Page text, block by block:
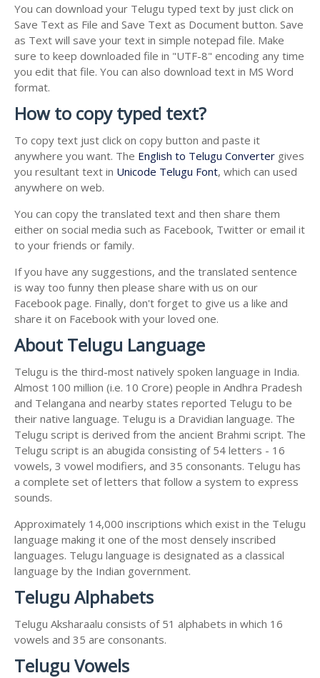
You can download your Telugu typed text by just click on
Save Text as File and Save Text as Document button. Save
as Text will save your text in simple notepad file. Make
sure to keep downloaded file in "UTF-8" encoding any time
you edit that file. You can also download text in MS Word
format.
How to copy typed text?
To copy text just click on copy button and paste it
anywhere you want. The English to Telugu Converter gives
you resultant text in Unicode Telugu Font, which can used
anywhere on web.
You can copy the translated text and then share them
either on social media such as Facebook, Twitter or email it
to your friends or family.
If you have any suggestions, and the translated sentence
is way too funny then please share with us on our
Facebook page. Finally, don't forget to give us a like and
share it on Facebook with your loved one.
About Telugu Language
Telugu is the third-most natively spoken language in India.
Almost 100 million (i.e. 10 Crore) people in Andhra Pradesh
and Telangana and nearby states reported Telugu to be
their native language. Telugu is a Dravidian language. The
Telugu script is derived from the ancient Brahmi script. The
Telugu script is an abugida consisting of 54 letters - 16
vowels, 3 vowel modifiers, and 35 consonants. Telugu has
a complete set of letters that follow a system to express
sounds.
Approximately 14,000 inscriptions which exist in the Telugu
language making it one of the most densely inscribed
languages. Telugu language is designated as a classical
language by the Indian government.
Telugu Alphabets
Telugu Aksharaalu consists of 51 alphabets in which 16
vowels and 35 are consonants.
Telugu Vowels